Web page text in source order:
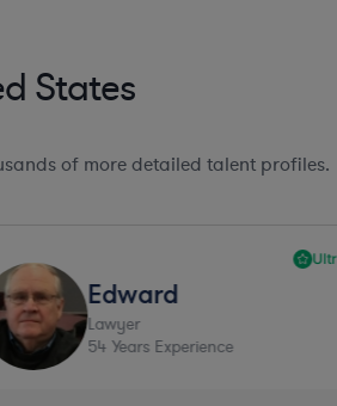
States
of more detailed talent profiles.
Edward
Lawyer
54 Years Experience